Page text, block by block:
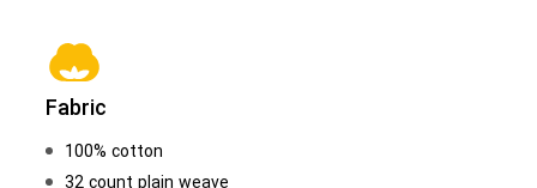
Fabric
100% cotton
32 count plain weave